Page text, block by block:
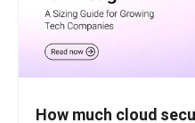
How much cloud